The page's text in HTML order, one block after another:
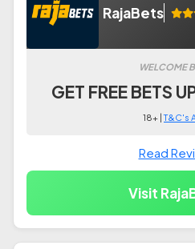
RajaBets
WELCOME
GET FREE BETS
18+ |T&C's
Read
Visit